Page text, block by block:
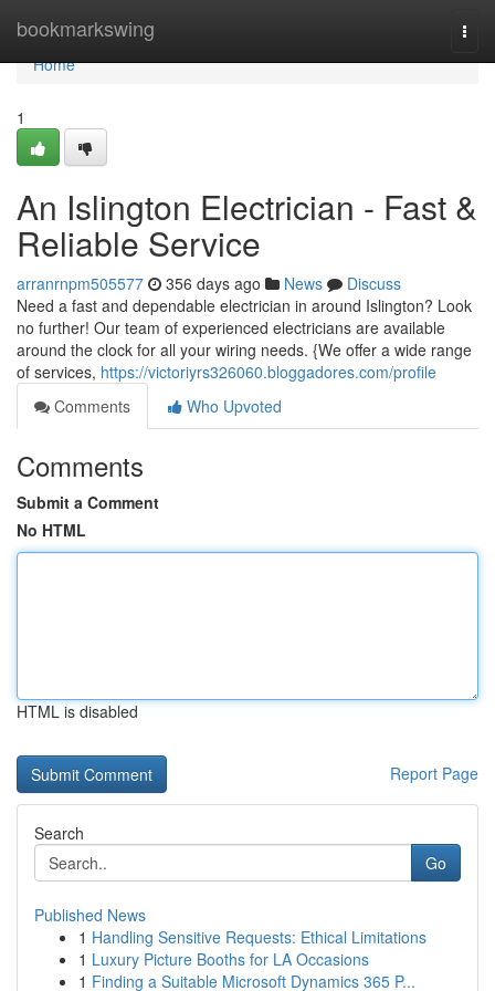
bookmarkswing
Home
Home
1
An Islington Electrician - Fast &
Reliable Service
arranrnpm505577 356 days ago News
Discuss
Need a fast and dependable electrician in around Islington? Look
no further! Our team of experienced electricians are available
around the clock for all your wiring needs. {We offer a wide range
of services, https://victoriyrs326060.bloggadores.com/profile
Comments
Who Upvoted
Comments
Submit a Comment
No HTML
HTML is disabled
Report Page
Search
Go
Published News
1 Handling Sensitive Requests: Ethical Limitations
1 Luxury Picture Booths for LA Occasions
1 Finding a Suitable Microsoft Dynamics 365 P...